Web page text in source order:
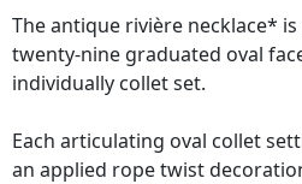
The antique rivière necklace*
twenty-nine graduated oval
individually collet set.
Each articulating oval collet
an applied rope twist